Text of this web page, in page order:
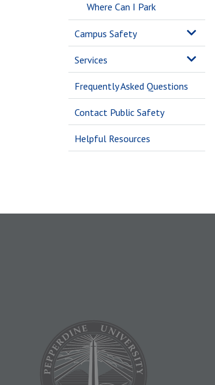
Where Can I Park
Campus Safety
Services
Frequently Asked Questions
Contact Public Safety
Helpful Resources